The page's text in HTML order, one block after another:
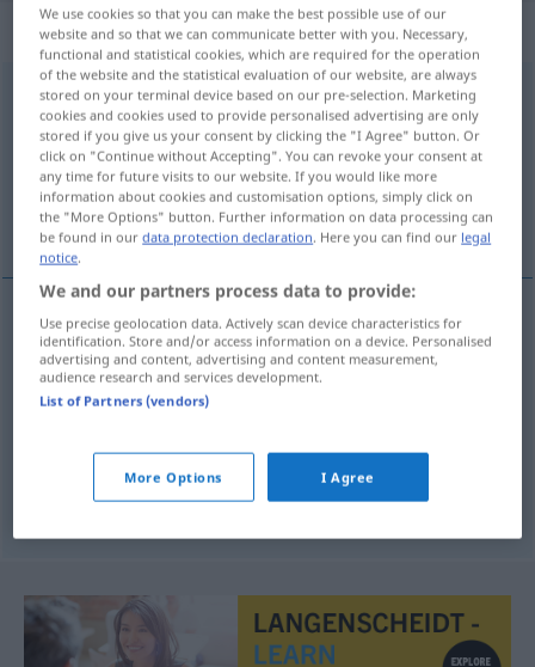
„calzada“: femenino
calzada [kalˈθaða]f
Overview of all translations
(For more details, click/tap on the translation)
Fahrbahn befestigte Straße
Fahrbahnf calzada
Straßef calle empedrada
We use cookies so that you can make the best possible use of our
website and so that we can communicate better with you. Necessary,
functional and statistical cookies, which are required for the operation
of the website and the statistical evaluation of our website, are always
stored on your terminal device based on our pre-selection. Marketing
cookies and cookies used to provide personalised advertising are only
stored if you give us your consent by clicking the "I Agree" button. Or
click on "Continue without Accepting". You can revoke your consent at
any time for future visits to our website. If you would like more
information about cookies and customisation options, simply click on
the "More Options" button. Further information on data processing can
be found in ourdata protection declaration. Here you can find our legal
notice.
We and our partners process data to provide:
Use precise geolocation data. Actively scan device characteristics for
identification. Store and/or access information on a device. Personalised
advertising and content, advertising and content measurement,
audience research and services development.
List of Partners (vendors)
More Options I Agree